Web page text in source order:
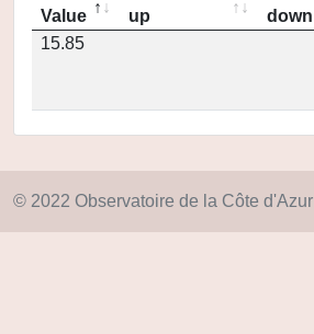
Value
up
down
15.85
© 2022 Observatoire de la Côte d'Azur